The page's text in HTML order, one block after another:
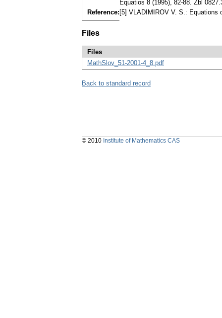
Equatios 8 (1995), 82-88. Zbl
Reference: [5] VLADIMIROV V. S.: Equations
Files
Files
MathSlov_51-2001-4_8.pdf
Back to standard record
© 2010 Institute of Mathematics CAS